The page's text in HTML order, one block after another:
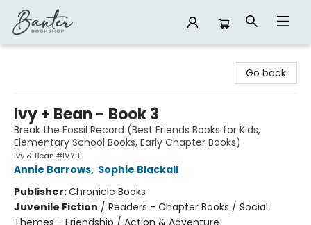
Go back
Ivy + Bean - Book 3
Break the Fossil Record (Best Friends Books for Kids,
Elementary School Books, Early Chapter Books)
Ivy & Bean #IVYB
Annie Barrows, Sophie Blackall
Publisher:Chronicle Books
Juvenile Fiction / Readers - Chapter Books / Social
Themes - Friendship / Action & Adventure